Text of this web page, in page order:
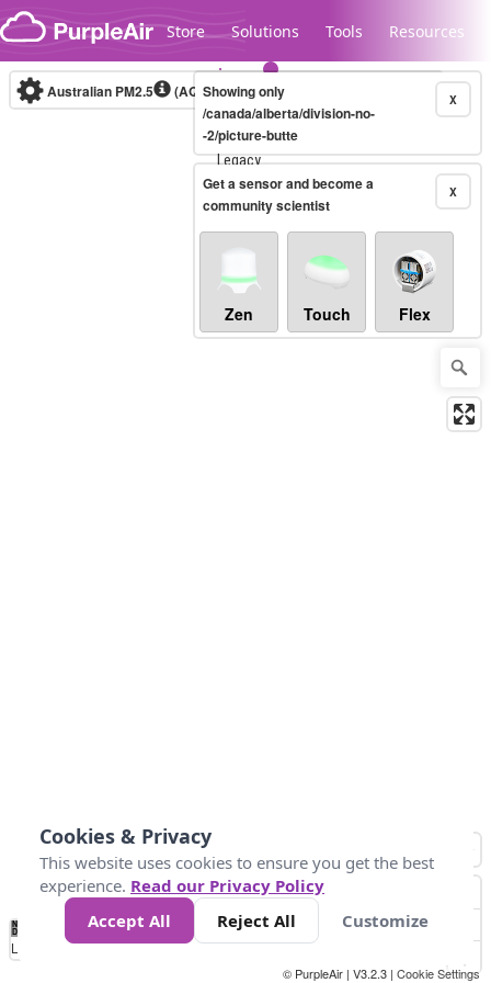
Skip to content
Store Solutions Tools Resources
Legacy...
Australian PM2.5 (AQI)10-minute X
Showing only
/canada/alberta/division-no-
-2/picture-butte
X
Get a sensor and become a
community scientist
Zen Touch Flex
No
Data 34 67 100 200
Loading...
© PurpleAir | V3.2.3 | Cookie Settings
Cookies & Privacy
This website uses cookies to ensure you get the best
experience. Read our Privacy Policy
Accept All
Reject All Customize